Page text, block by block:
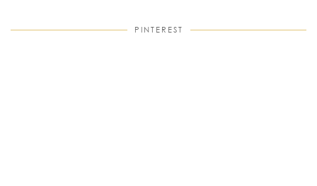
PINTEREST